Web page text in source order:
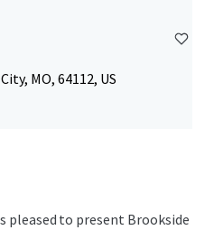
MO, 64112, US
pleased to present Brookside